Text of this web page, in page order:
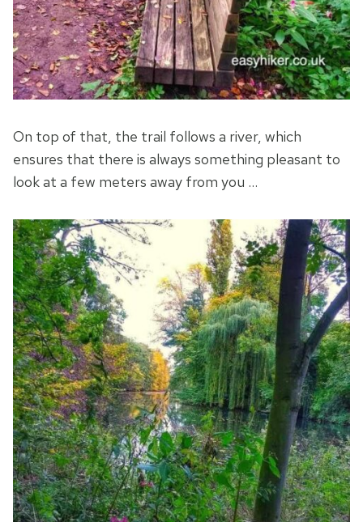
On top of that, the trail follows a river, which
ensures that there is always something pleasant to
look at a few meters away from you …